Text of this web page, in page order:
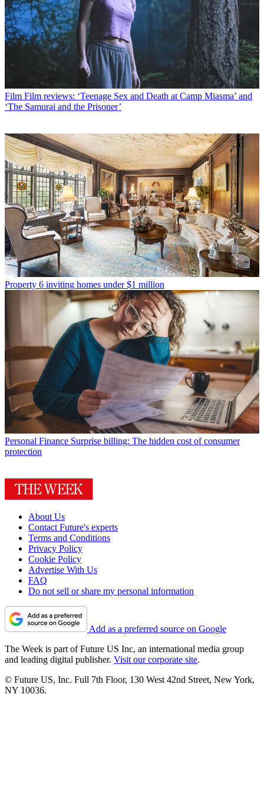
Film Film reviews: ‘Teenage Sex and Death at Camp Miasma’ and
‘The Samurai and the Prisoner’
Property 6 inviting homes under $1 million
Personal Finance Surprise billing: The hidden cost of consumer
protection
About Us
Contact Future's experts
Terms and Conditions
Privacy Policy
Cookie Policy
Advertise With Us
FAQ
Do not sell or share my personal information
Add as a preferred source on Google
The Week is part of Future US Inc, an international media group
and leading digital publisher. Visit our corporate site.
© Future US, Inc. Full 7th Floor, 130 West 42nd Street, New York,
NY 10036.